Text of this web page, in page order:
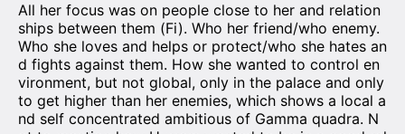
All her focus was on people close to her and relation
ships between them (Fi). Who her friend/who enemy.
Who she loves and helps or protect/who she hates an
d fights against them. How she wanted to control en
vironment, but not global, only in the palace and only
to get higher than her enemies, which shows a local a
nd self concentrated ambitious of Gamma quadra. N